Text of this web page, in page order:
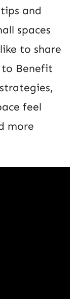
and
spaces
to share
Benefit
feel
more